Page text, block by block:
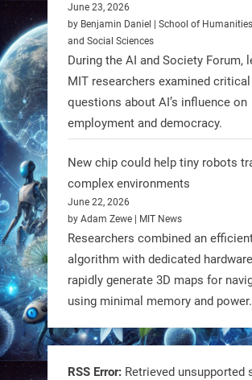
Domes.
#Robotics #NASA #BlueOrigin
#FireflyAerospace
Read more:
https://t.co/JcCMS9LtyZ
https://t.co/5eN2GmfzTQ
1 1
RobotNext
June 23, 2026
by Benjamin Daniel | School of
and Social Sciences
During the AI and Society Forum,
MIT researchers examined critical
questions about AI’s influence on
employment and democracy.
New chip could help tiny robots
complex environments
June 22, 2026
by Adam Zewe | MIT News
Researchers combined an
algorithm with dedicated
rapidly generate 3D maps for
using minimal memory and power.
RSS Error: Retrieved unsupported